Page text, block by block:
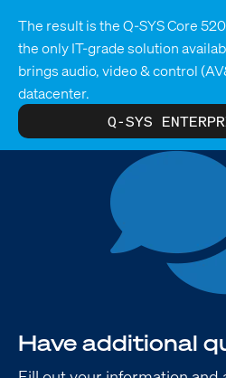
The result is the Q-SYS Core
the only IT-grade solution
brings audio, video & control
datacenter.
Q-SYS
Have additional